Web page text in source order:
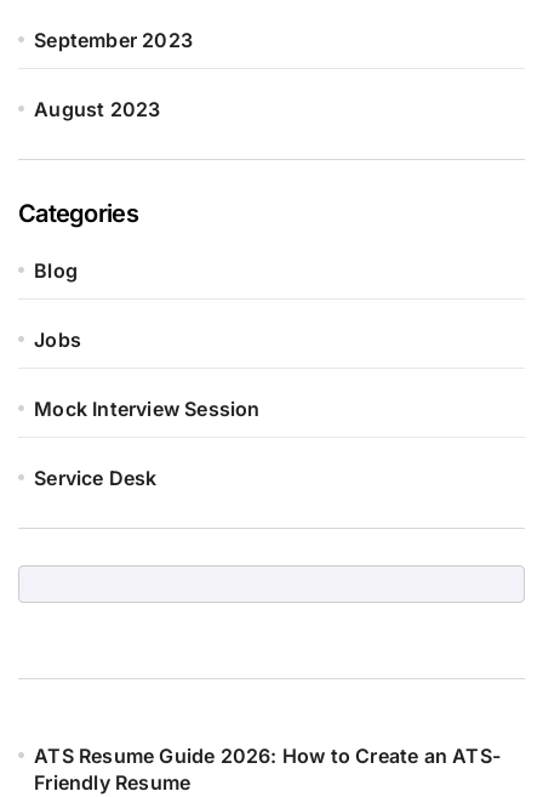
September 2023
August 2023
Categories
Blog
Jobs
Mock Interview Session
Service Desk
ATS Resume Guide 2026: How to Create an ATS-
Friendly Resume